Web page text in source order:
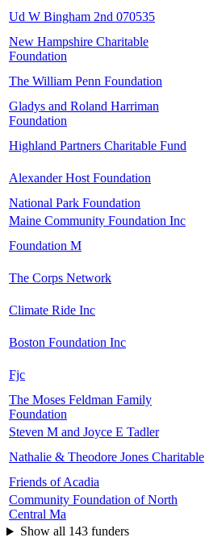
Ud W Bingham 2nd 070535
New Hampshire Charitable
Foundation
The William Penn Foundation
Gladys and Roland Harriman
Foundation
Highland Partners Charitable Fund
Alexander Host Foundation
National Park Foundation
Maine Community Foundation Inc
Foundation M
The Corps Network
Climate Ride Inc
Boston Foundation Inc
Fjc
The Moses Feldman Family
Foundation
Steven M and Joyce E Tadler
Nathalie & Theodore Jones Charitable
Friends of Acadia
Community Foundation of North
Central Ma
Show all 143 funders